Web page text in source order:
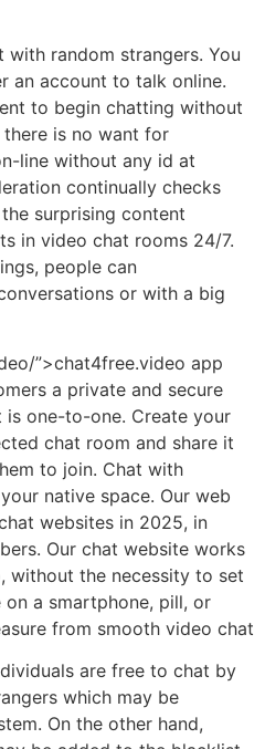
random strangers. You
an account to talk online.
to begin chatting without
is no want for
line without any id at
continually checks
surprising content
in video chat rooms 24/7.
people can
or with a big
”>chat4free.video app
a private and secure
one-to-one. Create your
chat room and share it
to join. Chat with
native space. Our web
websites in 2025, in
Our chat website works
without the necessity to set
on a smartphone, pill, or
from smooth video chat
are free to chat by
which may be
On the other hand,